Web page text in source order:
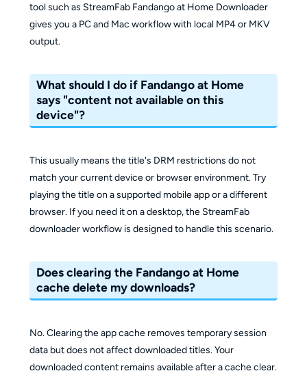
tool such as StreamFab Fandango at Home Downloader
gives you a PC and Mac workflow with local MP4 or MKV
output.
What should I do if Fandango at Home
says "content not available on this
device"?
This usually means the title's DRM restrictions do not
match your current device or browser environment. Try
playing the title on a supported mobile app or a different
browser. If you need it on a desktop, the StreamFab
downloader workflow is designed to handle this scenario.
Does clearing the Fandango at Home
cache delete my downloads?
No. Clearing the app cache removes temporary session
data but does not affect downloaded titles. Your
downloaded content remains available after a cache clear.